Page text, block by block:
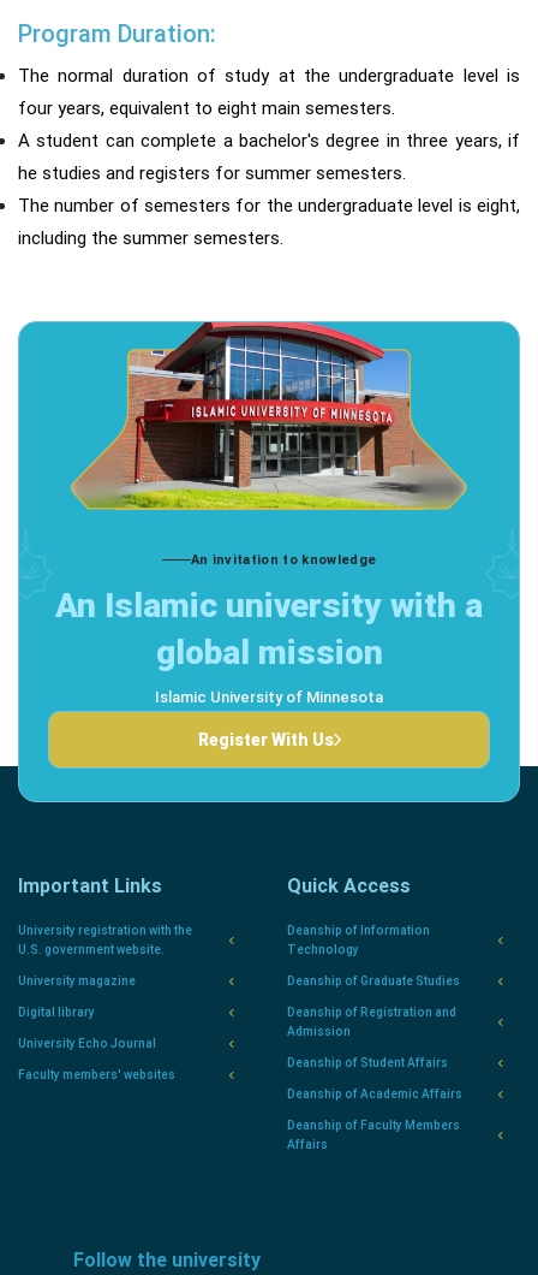
Program Duration:
The normal duration of study at the undergraduate level is
four years, equivalent to eight main semesters.
A student can complete a bachelor's degree in three years, if
he studies and registers for summer semesters.
The number of semesters for the undergraduate level is eight,
including the summer semesters.
An invitation to knowledge
An Islamic university with a
global mission
Islamic University of Minnesota
Register With Us
Important Links
University registration with the
U.S. government website.
University magazine
Digital library
University Echo Journal
Faculty members' websites
Quick Access
Deanship of Information
Technology
Deanship of Graduate Studies
Deanship of Registration and
Admission
Deanship of Student Affairs
Deanship of Academic Affairs
Deanship of Faculty Members
Affairs
Follow the university